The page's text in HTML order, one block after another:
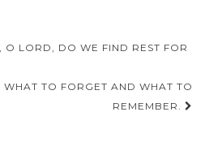
O LORD, DO WE FIND REST FOR
TO FORGET AND WHAT TO
REMEMBER.